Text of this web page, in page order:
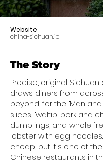
Website
china-sichuan.ie
The Story
Precise, original
draws diners from
beyond, for the ‘Man
slices, ‘waltip’ pork and
dumplings, and whole
lobster with egg
cheap, but it's one of
Chinese restaurants in